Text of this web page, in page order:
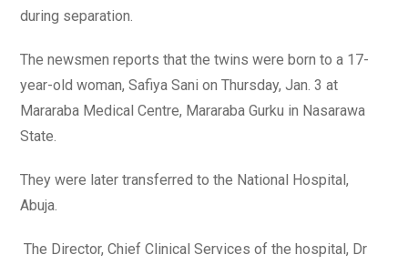
during separation.
The newsmen reports that the twins were born to a 17-
year-old woman, Safiya Sani on Thursday, Jan. 3 at
Mararaba Medical Centre, Mararaba Gurku in Nasarawa
State.
They were later transferred to the National Hospital,
Abuja.
The Director, Chief Clinical Services of the hospital, Dr